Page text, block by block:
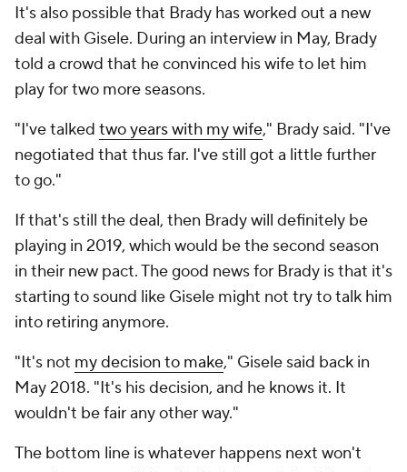
It's also possible that Brady has worked out a new
deal with Gisele. During an interview in May, Brady
told a crowd that he convinced his wife to let him
play for two more seasons.
"I've talked two years with my wife," Brady said. "I've
negotiated that thus far. I've still got a little further
to go."
If that's still the deal, then Brady will definitely be
playing in 2019, which would be the second season
in their new pact. The good news for Brady is that it's
starting to sound like Gisele might not try to talk him
into retiring anymore.
"It's not my decision to make," Gisele said back in
May 2018. "It's his decision, and he knows it. It
wouldn't be fair any other way."
The bottom line is whatever happens next won't